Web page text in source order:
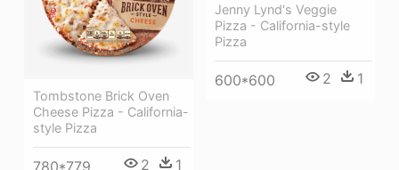
Jenny Lynd's Veggie
Pizza - California-style
Pizza
600*600 2 1
Tombstone Brick Oven
Cheese Pizza - California-
style Pizza
780*779 2 1